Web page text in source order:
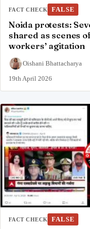
FACT CHECK FALSE
Noida protests:
shared as scenes
workers’ agitation
Oishani Bhattacharya
19th April 2026
FACT CHECK FALSE